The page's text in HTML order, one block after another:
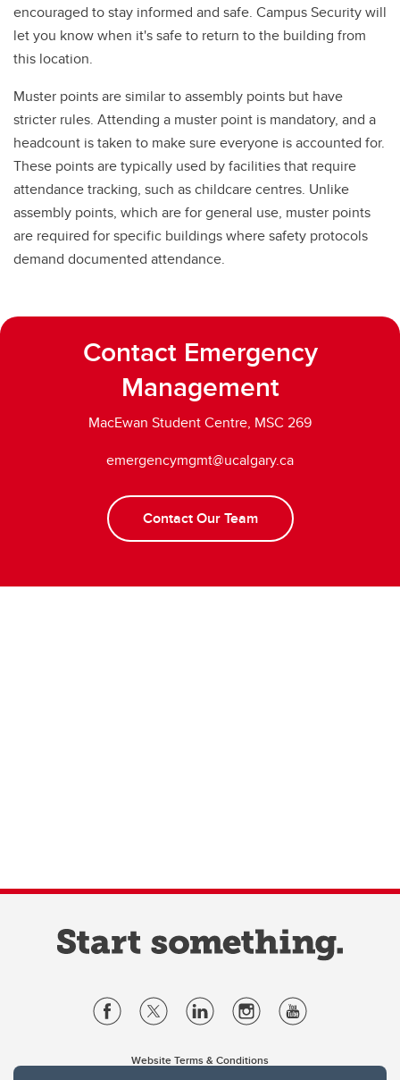
encouraged to stay informed and safe. Campus Security will
let you know when it's safe to return to the building from
this location.
Muster points are similar to assembly points but have
stricter rules. Attending a muster point is mandatory, and a
headcount is taken to make sure everyone is accounted for.
These points are typically used by facilities that require
attendance tracking, such as childcare centres. Unlike
assembly points, which are for general use, muster points
are required for specific buildings where safety protocols
demand documented attendance.
Contact Emergency
Management
MacEwan Student Centre, MSC 269
emergencymgmt@ucalgary.ca
Contact Our Team
Website Terms & Conditions